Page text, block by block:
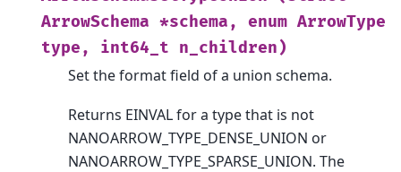
ArrowSchema *schema, enum ArrowType
type,
int64_t n_children)
Set the format field of a union schema.
Returns EINVAL for a type that is not
NANOARROW_TYPE_DENSE_UNION or
NANOARROW_TYPE_SPARSE_UNION. The